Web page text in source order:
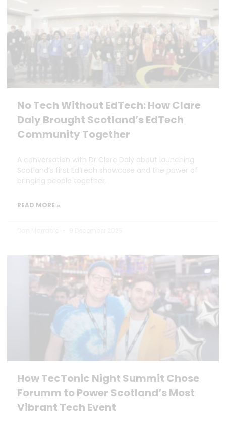
No Tech Without EdTech: How Clare
Daly Brought Scotland’s EdTech
Community Together
A conversation with Dr Clare Daly about launching
Scotland’s first EdTech showcase and the power of
bringing people together.
READ MORE »
How TecTonic Night Summit Chose
Forumm to Power Scotland’s Most
Vibrant Tech Event